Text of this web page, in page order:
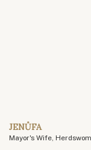
JENŮFA
Mayor's Wife,